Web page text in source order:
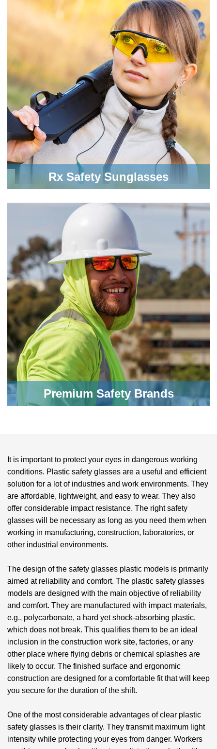
Rx Safety Sunglasses
Premium Safety Brands
It is important to protect your eyes in dangerous working
conditions. Plastic safety glasses are a useful and efficient
solution for a lot of industries and work environments. They
are affordable, lightweight, and easy to wear. They also
offer considerable impact resistance. The right safety
glasses will be necessary as long as you need them when
working in manufacturing, construction, laboratories, or
other industrial environments.
The design of the safety glasses plastic models is primarily
aimed at reliability and comfort. The plastic safety glasses
models are designed with the main objective of reliability
and comfort. They are manufactured with impact materials,
e.g., polycarbonate, a hard yet shock-absorbing plastic,
which does not break. This qualifies them to be an ideal
inclusion in the construction work site, factories, or any
other place where flying debris or chemical splashes are
likely to occur. The finished surface and ergonomic
construction are designed for a comfortable fit that will keep
you secure for the duration of the shift.
One of the most considerable advantages ofclear plastic
safety glasses is their clarity. They transmit maximum light
intensity while protecting your eyes from danger. Workers